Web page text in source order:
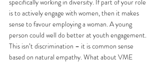
is to actively engage with women, then it makes
sense to favour employing a woman. A young
person could well do better at youth engagement.
This isn’t discrimination – it is common sense
based on natural empathy. What about VME